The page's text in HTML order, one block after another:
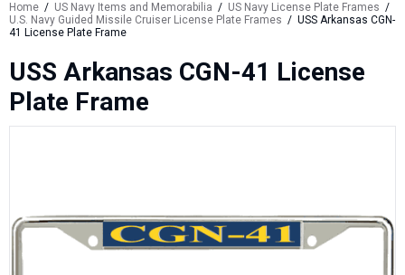
Home / US Navy Items and Memorabilia / US Navy License Plate Frames /
U.S. Navy Guided Missile Cruiser License Plate Frames / USS Arkansas CGN-
41 License Plate Frame
USS Arkansas CGN-41 License
Plate Frame